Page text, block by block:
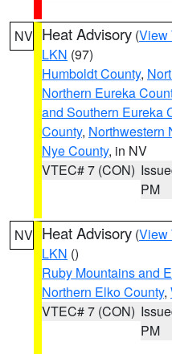
NV Heat Advisory (View
LKN (97)
Humboldt County,
Northern Eureka
and Southern Eureka
County, Northwestern
Nye County, in NV
VTEC# 7 (CON)
PM
NV Heat Advisory (View
LKN ()
Ruby Mountains and
Northern Elko County,
VTEC# 7 (CON)
PM